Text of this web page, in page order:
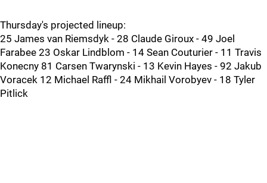
Thursday's projected lineup:
25 James van Riemsdyk - 28 Claude Giroux - 49 Joel
Farabee 23 Oskar Lindblom - 14 Sean Couturier - 11 Travis
Konecny 81 Carsen Twarynski - 13 Kevin Hayes - 92 Jakub
Voracek 12 Michael Raffl - 24 Mikhail Vorobyev - 18 Tyler
Pitlick